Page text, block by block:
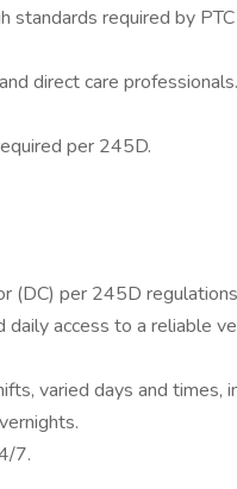
standards required by
direct care professionals.
per 245D.
(DC) per 245D
daily access to a reliable
varied days and times,
7.